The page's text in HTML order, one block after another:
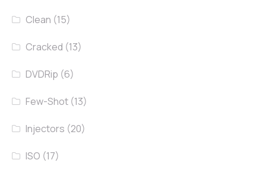
Clean (15)
Cracked (13)
DVDRip (6)
Few-Shot (13)
Injectors (20)
ISO (17)